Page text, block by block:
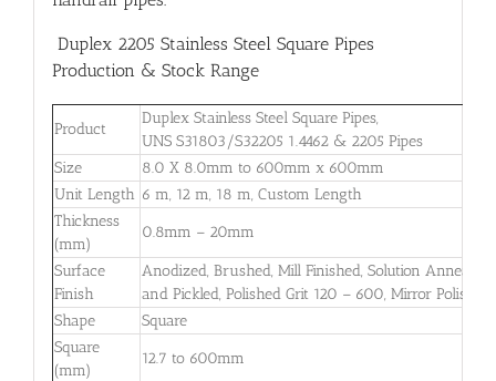
Duplex 2205 Stainless Steel Square Pipes
Production & Stock Range
Product
Duplex Stainless Steel Square Pipes,
UNS S31803/S32205 1.4462 & 2205 Pipes
Size
8.0 X 8.0mm to 600mm x 600mm
Unit Length 6 m, 12 m, 18 m, Custom Length
Thickness
(mm)
0.8mm – 20mm
Surface
Finish
Anodized, Brushed, Mill Finished, Solution Annealed
and Pickled, Polished Grit 120 – 600, Mirror Polished
Shape
Square
Square
(mm)
12.7 to 600mm